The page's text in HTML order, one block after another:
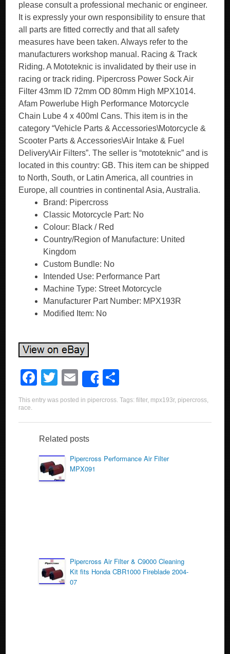
please consult a professional mechanic or engineer.
It is expressly your own responsibility to ensure that
all parts are fitted correctly and that all safety
measures have been taken. Always refer to the
manufacturers workshop manual. Racing & Track
Riding. A Mototeknic is invalidated by their use in
racing or track riding. Pipercross Power Sock Air
Filter 43mm ID 72mm OD 80mm High MPX1014.
Afam Powerlube High Performance Motorcycle
Chain Lube 4 x 400ml Cans. This item is in the
category “Vehicle Parts & Accessories\Motorcycle &
Scooter Parts & Accessories\Air Intake & Fuel
Delivery\Air Filters”. The seller is “mototeknic” and is
located in this country: GB. This item can be shipped
to North, South, or Latin America, all countries in
Europe, all countries in continental Asia, Australia.
Brand: Pipercross
Classic Motorcycle Part: No
Colour: Black / Red
Country/Region of Manufacture: United
Kingdom
Custom Bundle: No
Intended Use: Performance Part
Machine Type: Street Motorcycle
Manufacturer Part Number: MPX193R
Modified Item: No
F
a
e
b
o
o
T
wi
er
E
m
Share
h
e
This entry was posted in pipercross. Tags:filter, mpx193r, pipercross,
race.
Related posts
Pipercross Performance Air Filter
MPX091
Pipercross Air Filter & C9000 Cleaning
Kit fits Honda CBR1000 Fireblade 2004-
07